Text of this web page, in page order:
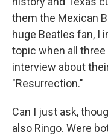
them the Mexican
huge Beatles fan, I
topic when all
interview about
"Resurrection."
Can I just ask,
also Ringo. Were